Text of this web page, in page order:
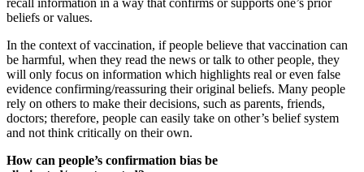
recall information in a way that confirms or supports one’s prior
beliefs or values.
In the context of vaccination, if people believe that vaccination can
be harmful, when they read the news or talk to other people, they
will only focus on information which highlights real or even false
evidence confirming/reassuring their original beliefs. Many people
rely on others to make their decisions, such as parents, friends,
doctors; therefore, people can easily take on other’s belief system
and not think critically on their own.
How can people’s confirmation bias be